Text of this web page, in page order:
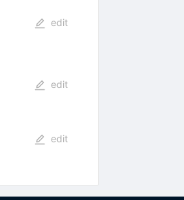
edit
edit
edit